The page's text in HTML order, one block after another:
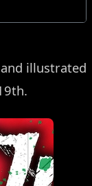
illustrated